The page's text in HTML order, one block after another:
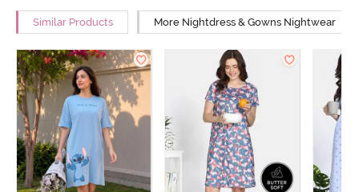
Similar Products More Nightdress & Gowns Nightwear